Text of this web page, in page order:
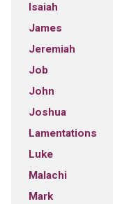
Isaiah
James
Jeremiah
Job
John
Joshua
Lamentations
Luke
Malachi
Mark